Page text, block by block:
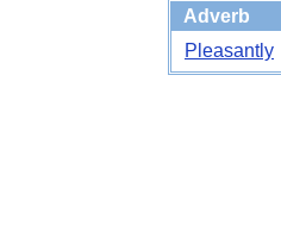
Adverb
Pleasantly